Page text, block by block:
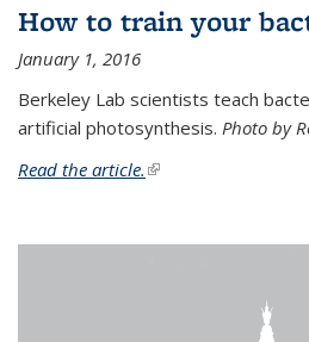
How to train your
January 1, 2016
Berkeley Lab scientists teach
artificial photosynthesis. Photo by
Read the article. (link is external)